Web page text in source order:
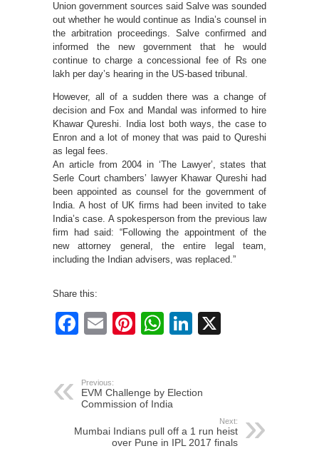
Union government sources said Salve was sounded
out whether he would continue as India’s counsel in
the arbitration proceedings. Salve confirmed and
informed the new government that he would
continue to charge a concessional fee of Rs one
lakh per day’s hearing in the US-based tribunal.
However, all of a sudden there was a change of
decision and Fox and Mandal was informed to hire
Khawar Qureshi. India lost both ways, the case to
Enron and a lot of money that was paid to Qureshi
as legal fees.
An article from 2004 in ‘The Lawyer’, states that
Serle Court chambers’ lawyer Khawar Qureshi had
been appointed as counsel for the government of
India. A host of UK firms had been invited to take
India’s case. A spokesperson from the previous law
firm had said: “Following the appointment of the
new attorney general, the entire legal team,
including the Indian advisers, was replaced.”
Share this:
Facebook
EmailPinterest
WhatsApp
LinkedIn
Previous:
EVM Challenge by Election
Commission of India
Next:
Mumbai Indians pull off a 1 run heist
over Pune in IPL 2017 finals